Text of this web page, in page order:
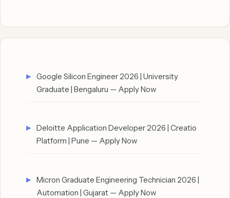
Google Silicon Engineer 2026 | University
Graduate | Bengaluru — Apply Now
Deloitte Application Developer 2026 | Creatio
Platform | Pune — Apply Now
Micron Graduate Engineering Technician 2026 |
Automation | Gujarat — Apply Now